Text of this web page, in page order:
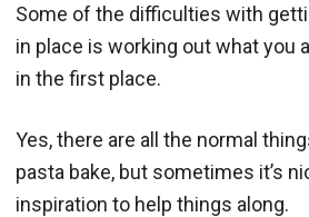
Some of the difficulties with
in place is working out what you
in the first place.
Yes, there are all the normal
pasta bake, but sometimes it’s
inspiration to help things along.